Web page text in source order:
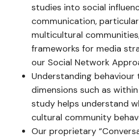
studies into social
communication,
multicultural
frameworks for media
our Social Network
Understanding
dimensions such as
study helps understand
cultural community
Our proprietary